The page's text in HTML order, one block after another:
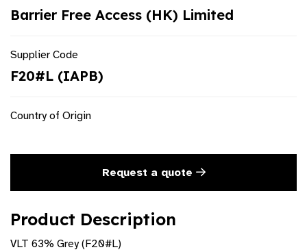
Barrier Free Access (HK) Limited
Supplier Code
F20#L (IAPB)
Country of Origin
Request a quote
Product Description
VLT 63% Grey (F20#L)